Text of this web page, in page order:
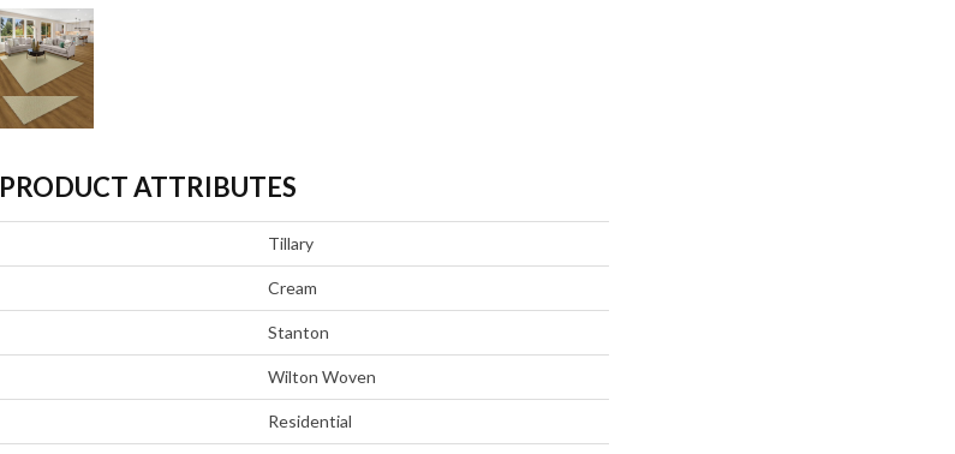
PRODUCT ATTRIBUTES
Tillary
Cream
Stanton
Wilton Woven
Residential